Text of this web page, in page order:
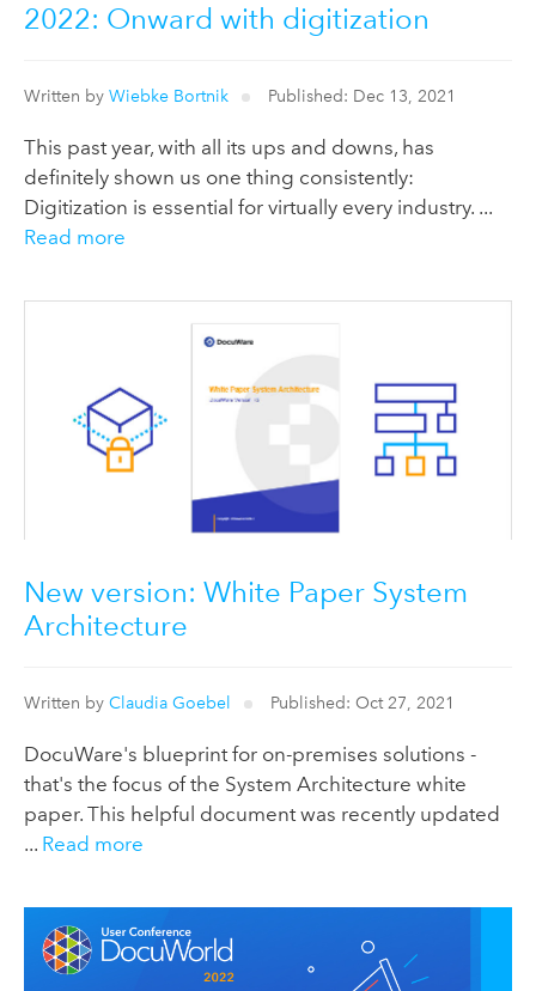
2022: Onward with digitization
Written by Wiebke Bortnik Published: Dec 13, 2021
This past year, with all its ups and downs, has
definitely shown us one thing consistently:
Digitization is essential for virtually every industry. ...
Read more
New version: White Paper System
Architecture
Written by Claudia Goebel Published: Oct 27, 2021
DocuWare's blueprint for on-premises solutions -
that's the focus of the System Architecture white
paper. This helpful document was recently updated
... Read more